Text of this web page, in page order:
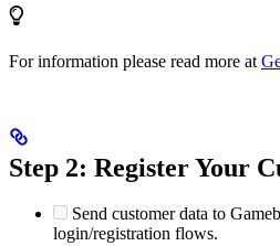
For information please read more at
Step 2: Register Your
Send customer data to
login/registration flows.